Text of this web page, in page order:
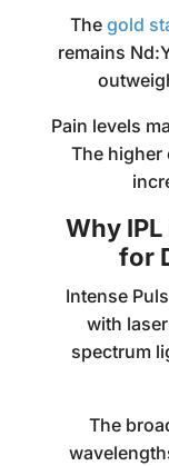
The gold
remains
Pain levels
The higher
Why
for
Intense
with
spectrum
The